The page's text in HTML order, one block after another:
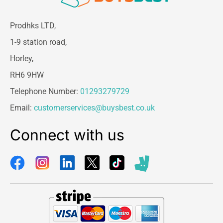
guarantees consistent accuracy, offering a
dependable solution for both home and clinical
self-monitoring.
Whether you need reliable nighttime tracking,
enhanced cardiovascular monitoring, or smart
digital health connectivity, the
every measurement.
Prodhks LTD,
1-9 station road,
Horley,
RH6 9HW
Telephone Number: 01293279729
Email: customerservices@buysbest.co.uk
Connect with us